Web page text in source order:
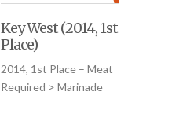
Key West (2014, 1st
Place)
2014, 1st Place – Meat
Required > Marinade